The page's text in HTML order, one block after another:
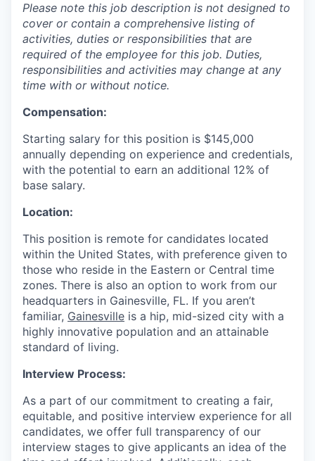
Please note this job description is not designed to
cover or contain a comprehensive listing of
activities, duties or responsibilities that are
required of the employee for this job. Duties,
responsibilities and activities may change at any
time with or without notice.
Compensation:
Starting salary for this position is $145,000
annually depending on experience and credentials,
with the potential to earn an additional 12% of
base salary.
Location:
This position is remote for candidates located
within the United States, with preference given to
those who reside in the Eastern or Central time
zones. There is also an option to work from our
headquarters in Gainesville, FL. If you aren’t
familiar, Gainesville is a hip, mid-sized city with a
highly innovative population and an attainable
standard of living.
Interview Process:
As a part of our commitment to creating a fair,
equitable, and positive interview experience for all
candidates, we offer full transparency of our
interview stages to give applicants an idea of the